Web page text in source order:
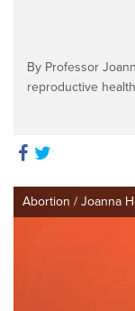
By Professor
reproductive
Abortion / Joanna